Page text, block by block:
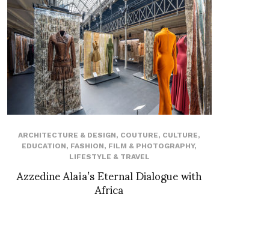
ARCHITECTURE & DESIGN, COUTURE, CULTURE,
EDUCATION, FASHION, FILM & PHOTOGRAPHY,
LIFESTYLE & TRAVEL
Azzedine Alaïa’s Eternal Dialogue with
Africa